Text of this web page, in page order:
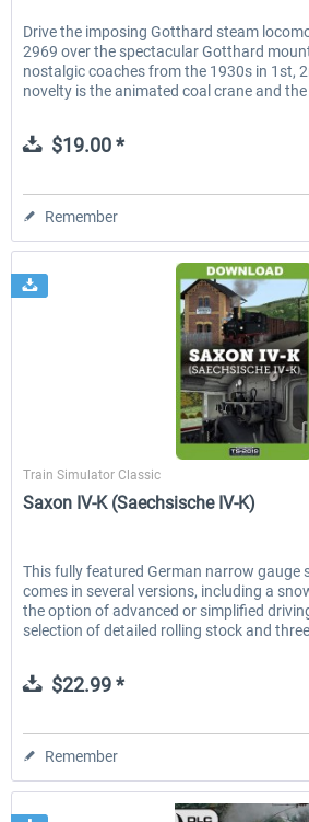
Drive the imposing Gotthard steam
2969 over the spectacular Gotthard
nostalgic coaches from the 1930s in 1st,
novelty is the animated coal crane and
$19.00 *
Remember
Just Trains
Train Simulator Classic
Saxon IV-K (Saechsische IV-K)
This fully featured German narrow gauge
comes in several versions, including a
the option of advanced or simplified
selection of detailed rolling stock and
$22.99 *
Remember